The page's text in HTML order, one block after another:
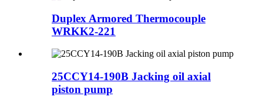
Duplex Armored Thermocouple
WRKK2-221
25CCY14-190B Jacking oil axial
piston pump